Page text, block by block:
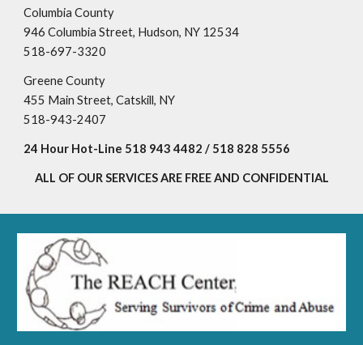
Columbia County
946 Columbia Street, Hudson, NY 12534
518-697-3320
​Greene County
455 Main Street,Catskill, NY
518-943-2407
24 Hour Hot-Line 518 943 4482 / 518 828 5556
ALL OF OUR SERVICES ARE FREE AND CONFIDENTIAL